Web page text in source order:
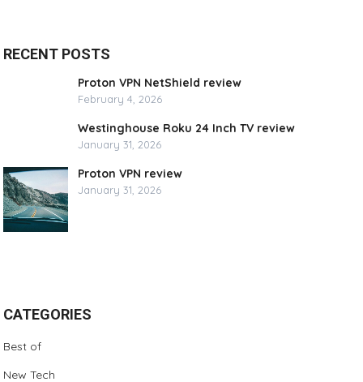
RECENT POSTS
Proton VPN NetShield review
February 4, 2026
Westinghouse Roku 24 Inch TV review
January 31, 2026
Proton VPN review
January 31, 2026
CATEGORIES
Best of
New Tech